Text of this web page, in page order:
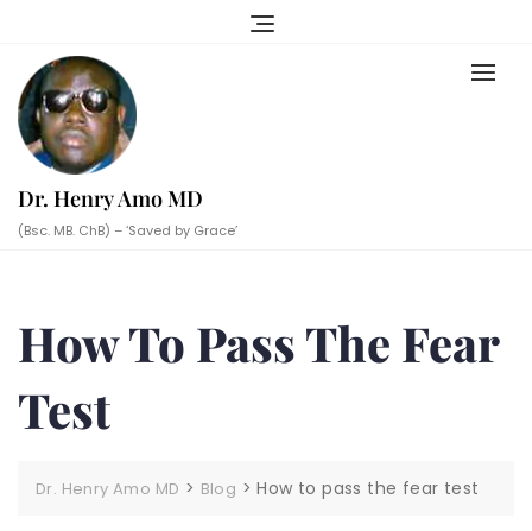
content
Dr. Henry Amo MD
(Bsc. MB. ChB) – ‘Saved by Grace’
How To Pass The Fear
Test
Dr. Henry Amo MD > Blog >How to pass the fear test